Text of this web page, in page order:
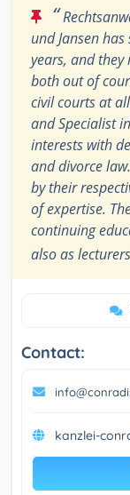
“
und Jansen
years, and
both out of
civil courts at
and Specialist
interests with
and divorce
by their
of expertise.
continuing
also as
Contact:
kanzlei-